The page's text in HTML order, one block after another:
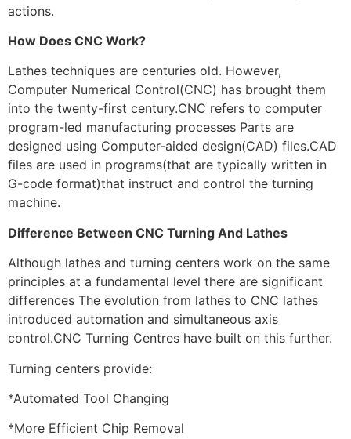
actions.
How Does CNC Work?
Lathes techniques are centuries old. However,
Computer Numerical Control(CNC) has brought them
into the twenty-first century.CNC refers to computer
program-led manufacturing processes Parts are
designed using Computer-aided design(CAD) files.CAD
files are used in programs(that are typically written in
G-code format)that instruct and control the turning
machine.
Difference Between CNC Turning And Lathes
Although lathes and turning centers work on the same
principles at a fundamental level there are significant
differences The evolution from lathes to CNC lathes
introduced automation and simultaneous axis
control.CNC Turning Centres have built on this further.
Turning centers provide:
*Automated Tool Changing
*More Efficient Chip Removal